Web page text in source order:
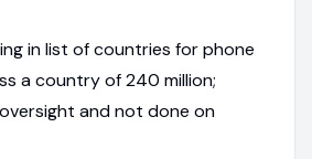
in list of countries for phone
a country of 240 million;
and not done on